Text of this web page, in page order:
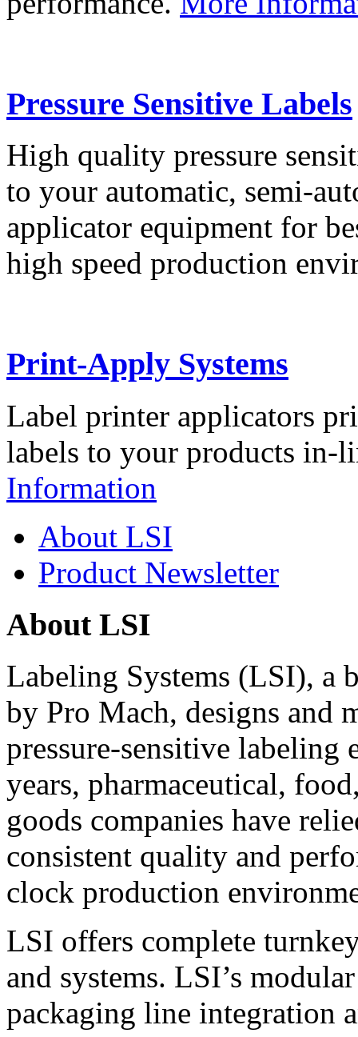
Pressure Sensitive Labels
High quality pressure
to your automatic, semi-
applicator equipment for
high speed production
Print-Apply Systems
Label printer applicators
labels to your products in-
Information
About LSI
Product Newsletter
About LSI
Labeling Systems (LSI), a
by Pro Mach, designs and
pressure-sensitive labeling
years, pharmaceutical,
goods companies have
consistent quality and
clock production
LSI offers complete
and systems. LSI’s
packaging line integration